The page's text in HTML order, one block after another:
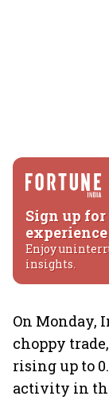
Sign up
experience
Enjoy
insights.
On Monday,
choppy
rising up to
activity in